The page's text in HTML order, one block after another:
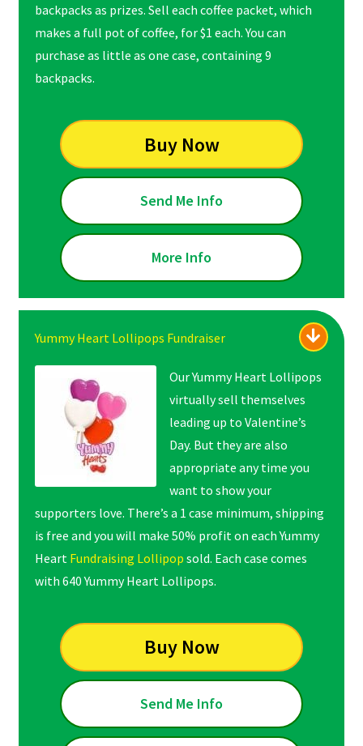
backpacks as prizes. Sell each coffee packet, which
makes a full pot of coffee, for $1 each. You can
purchase as little as one case, containing 9
backpacks.
Buy Now
Send Me Info
More Info
Yummy Heart Lollipops Fundraiser
Our Yummy Heart Lollipops
virtually sell themselves
leading up to Valentine’s
Day. But they are also
appropriate any time you
want to show your
supporters love. There’s a 1 case minimum, shipping
is free and you will make 50% profit on each Yummy
Heart Fundraising Lollipop sold. Each case comes
with 640 Yummy Heart Lollipops.
Buy Now
Send Me Info